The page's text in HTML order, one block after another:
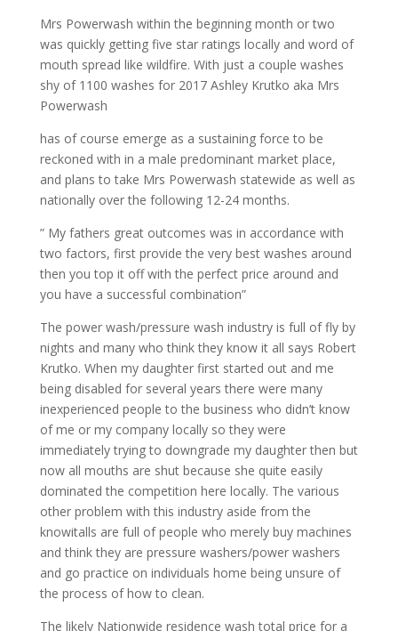
Mrs Powerwash within the beginning month or two
was quickly getting five star ratings locally and word of
mouth spread like wildfire. With just a couple washes
shy of 1100 washes for 2017 Ashley Krutko aka Mrs
Powerwash
has of course emerge as a sustaining force to be
reckoned with in a male predominant market place,
and plans to take Mrs Powerwash statewide as well as
nationally over the following 12-24 months.
” My fathers great outcomes was in accordance with
two factors, first provide the very best washes around
then you top it off with the perfect price around and
you have a successful combination”
The power wash/pressure wash industry is full of fly by
nights and many who think they know it all says Robert
Krutko. When my daughter first started out and me
being disabled for several years there were many
inexperienced people to the business who didn’t know
of me or my company locally so they were
immediately trying to downgrade my daughter then but
now all mouths are shut because she quite easily
dominated the competition here locally. The various
other problem with this industry aside from the
knowitalls are full of people who merely buy machines
and think they are pressure washers/power washers
and go practice on individuals home being unsure of
the process of how to clean.
The likely Nationwide residence wash total price for a